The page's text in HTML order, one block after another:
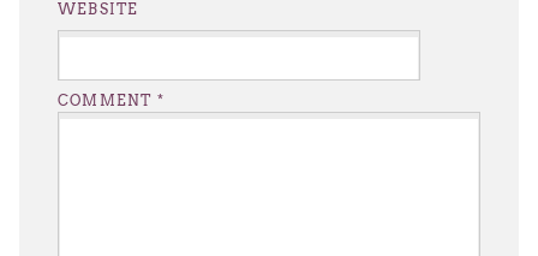
COMMENT *
WEBSITE